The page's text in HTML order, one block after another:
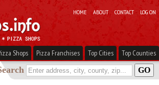
HOME ABOUT CONTACT LOG ON
Shops Pizza Franchises Top Cities Top Counties